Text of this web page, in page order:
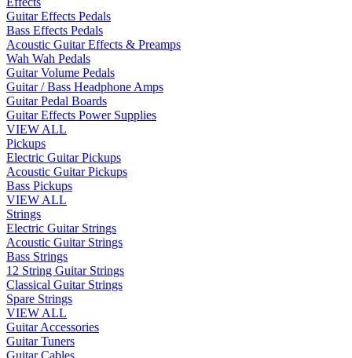
Guitar Effects Pedals
Bass Effects Pedals
Acoustic Guitar Effects & Preamps
Wah Wah Pedals
Guitar Volume Pedals
Guitar / Bass Headphone Amps
Guitar Pedal Boards
Guitar Effects Power Supplies
VIEW ALL
Pickups
Electric Guitar Pickups
Acoustic Guitar Pickups
Bass Pickups
VIEW ALL
Strings
Electric Guitar Strings
Acoustic Guitar Strings
Bass Strings
12 String Guitar Strings
Classical Guitar Strings
Spare Strings
VIEW ALL
Guitar Accessories
Guitar Tuners
Guitar Cables